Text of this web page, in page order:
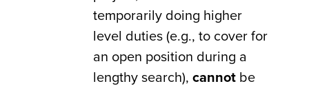
temporarily doing higher
level duties (e.g., to cover for
an open position during a
lengthy search), cannot be